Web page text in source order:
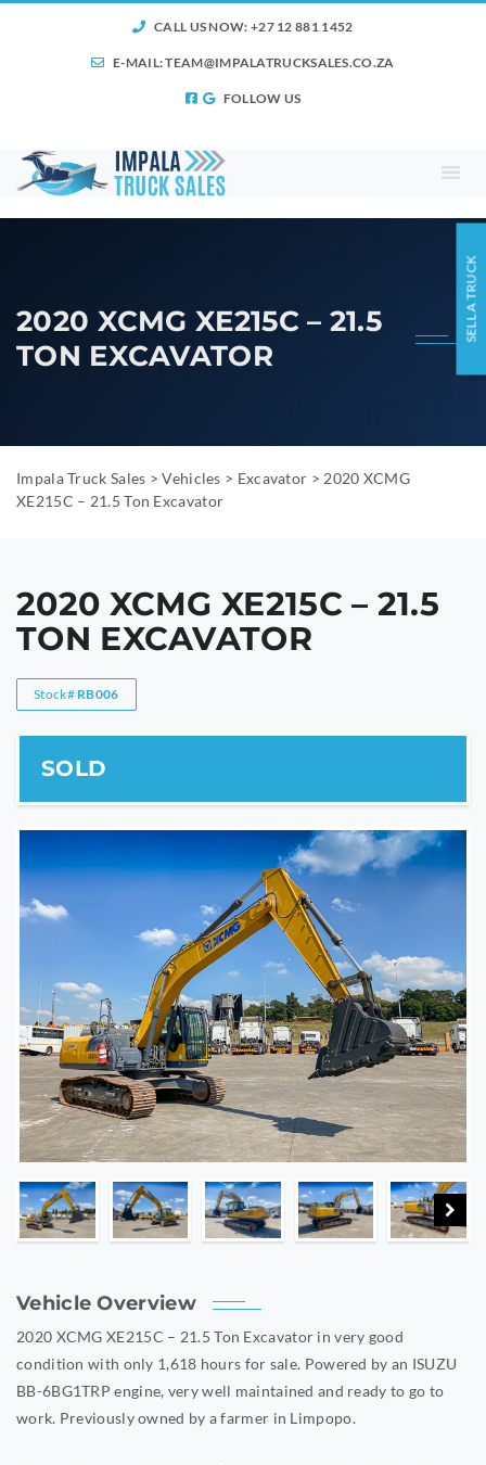
CALL US NOW: +27 12 881 1452
E-MAIL:TEAM@IMPALATRUCKSALES.CO.ZA
FOLLOW US
2020 XCMG XE215C – 21.5
TON EXCAVATOR
Impala Truck Sales >Vehicles > Excavator > 2020 XCMG
XE215C – 21.5 Ton Excavator
2020 XCMG XE215C – 21.5
TON EXCAVATOR
Stock# RB006
Vehicle Overview
2020 XCMG XE215C – 21.5 Ton Excavator in very good
condition with only 1,618 hours for sale. Powered by an ISUZU
BB-6BG1TRP engine, very well maintained and ready to go to
work. Previously owned by a farmer in Limpopo.
SELL A TRUCK